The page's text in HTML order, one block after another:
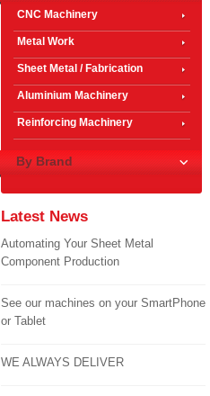
CNC Machinery
Metal Work
Sheet Metal / Fabrication
Aluminium Machinery
Reinforcing Machinery
By Brand
Latest News
Automating Your Sheet Metal
Component Production
See our machines on your SmartPhone
or Tablet
WE ALWAYS DELIVER